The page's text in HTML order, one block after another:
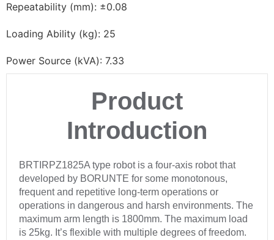
Repeatability (mm): ±0.08
Loading Ability (kg): 25
Power Source (kVA): 7.33
Product
Introduction
BRTIRPZ1825A type robot is a four-axis robot that
developed by BORUNTE for some monotonous,
frequent and repetitive long-term operations or
operations in dangerous and harsh environments. The
maximum arm length is 1800mm. The maximum load
is 25kg. It’s flexible with multiple degrees of freedom.